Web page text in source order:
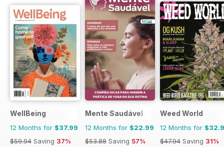
WellBeing
12 Months for $37.99
$59.94 Saving 37%
Mente Saudável
12 Months for $22.99
$53.88 Saving 57%
Weed World
12 Months for
$47.94 Saving 31%